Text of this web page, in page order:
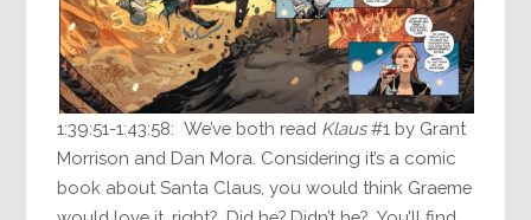
1:39:51-1:43:58: We’ve both read Klaus#1 by Grant
Morrison and Dan Mora. Considering it’s a comic
book about Santa Claus, you would think Graeme